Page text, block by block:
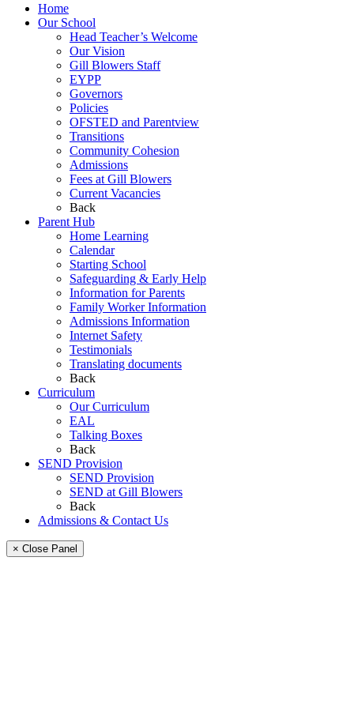
Home
Our School
Head Teacher’s Welcome
Our Vision
Gill Blowers Staff
EYPP
Governors
Policies
OFSTED and Parentview
Transitions
Community Cohesion
Admissions
Fees at Gill Blowers
Current Vacancies
Back
Parent Hub
Home Learning
Calendar
Starting School
Safeguarding & Early Help
Information for Parents
Family Worker Information
Admissions Information
Internet Safety
Testimonials
Translating documents
Back
Curriculum
Our Curriculum
EAL
Talking Boxes
Back
SEND Provision
SEND Provision
SEND at Gill Blowers
Back
Admissions & Contact Us
× Close Panel